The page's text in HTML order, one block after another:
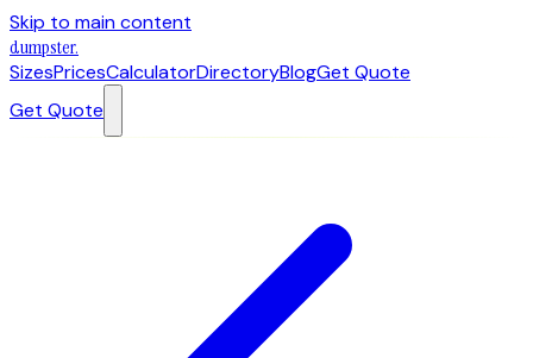
Skip to main content
dumpster.
SizesPricesCalculatorDirectoryBlogGet Quote
Get Quote